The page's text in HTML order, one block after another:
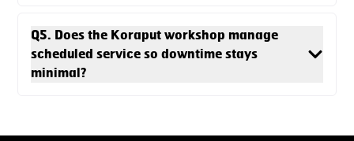
Q5. Does the Koraput workshop manage
scheduled service so downtime stays
minimal?